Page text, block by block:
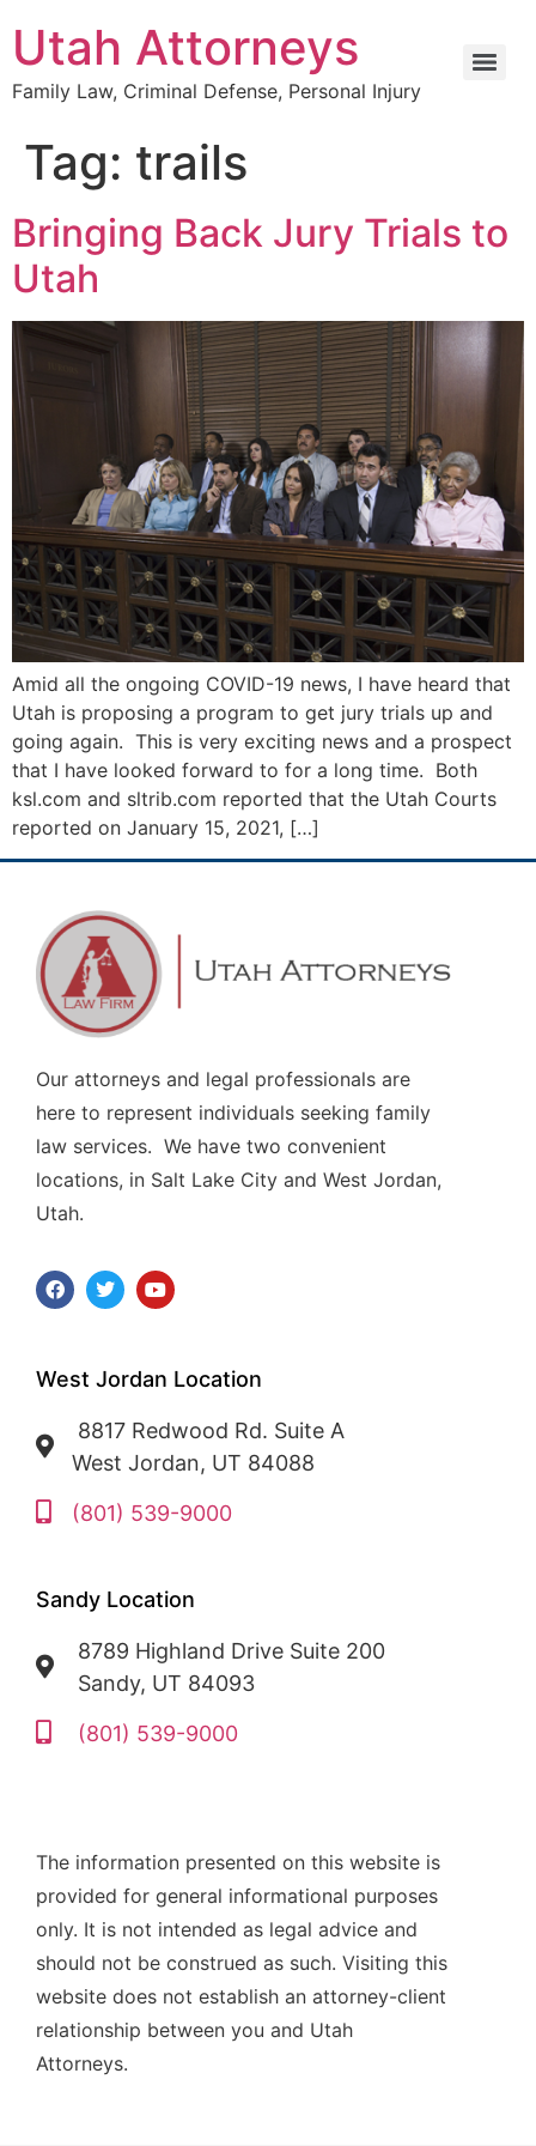
Utah Attorneys
Family Law, Criminal Defense, Personal Injury
Tag: trails
Bringing Back Jury Trials to
Utah
Amid all the ongoing COVID-19 news, I have heard that
Utah is proposing a program to get jury trials up and
going again. This is very exciting news and a prospect
that I have looked forward to for a long time. Both
ksl.com and sltrib.com reported that the Utah Courts
reported on January 15, 2021, […]
Our attorneys and legal professionals are
here to represent individuals seeking family
law services. We have two convenient
locations, in Salt Lake City and West Jordan,
Utah.
West Jordan Location
8817 Redwood Rd. Suite A
West Jordan, UT 84088
(801) 539-9000
Sandy Location
8789 Highland Drive Suite 200
Sandy, UT 84093
(801) 539-9000
The information presented on this website is
provided for general informational purposes
only. It is not intended as legal advice and
should not be construed as such. Visiting this
website does not establish an attorney-client
relationship between you and Utah
Attorneys.